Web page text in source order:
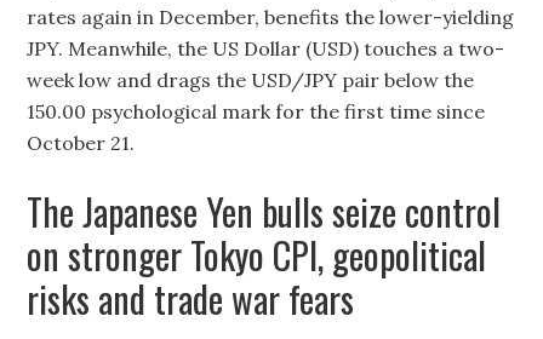
rates again in December, benefits the lower-yielding
JPY. Meanwhile, the US Dollar (USD) touches a two-
week low and drags the USD/JPY pair below the
150.00 psychological mark for the first time since
October 21.
The Japanese Yen bulls seize control
on stronger Tokyo CPI, geopolitical
risks and trade war fears